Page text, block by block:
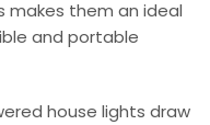
makes them an ideal
and portable
house lights draw